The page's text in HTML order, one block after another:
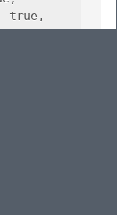
true,